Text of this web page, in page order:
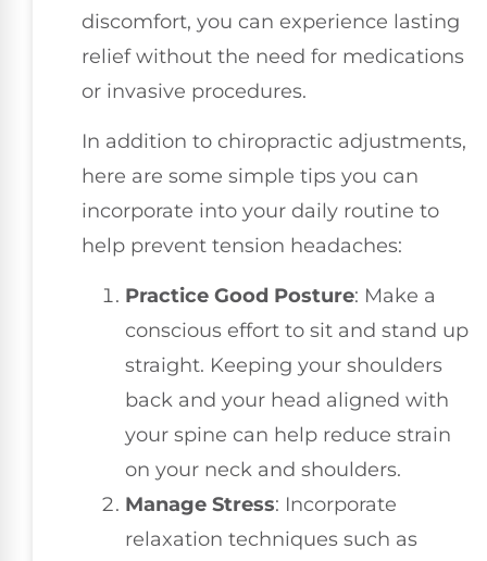
discomfort, you can experience lasting
relief without the need for medications
or invasive procedures.
In addition to chiropractic adjustments,
here are some simple tips you can
incorporate into your daily routine to
help prevent tension headaches:
Practice Good Posture: Make a
conscious effort to sit and stand up
straight. Keeping your shoulders
back and your head aligned with
your spine can help reduce strain
on your neck and shoulders.
Manage Stress: Incorporate
relaxation techniques such as